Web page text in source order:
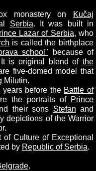
monastery on
Kučaj
Serbia. It was built in
Lazar of Serbia, who
is called the birthplace
school" because of
It is original blend of the
five-domed model that
Milutin.
before the Battle of
the portraits of Prince
their sons Stefan and
depictions of the Warrior
Culture of Exceptional
by Republic of Serbia.
.